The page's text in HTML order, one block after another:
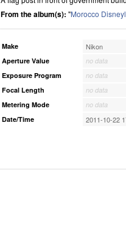
From the album(s): "Morocco
Make Nikon
Aperture Value
no data
Exposure Program
no data
Focal Length
no data
Metering Mode
no data
Date/Time
2011-10-22